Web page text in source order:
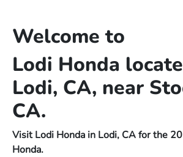
Welcome to
Lodi Honda
Lodi, CA, near
CA.
Visit Lodi Honda in Lodi, CA for the
Honda.